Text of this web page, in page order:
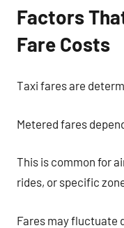
Factors
Fare Costs
Taxi fares are
Metered fares
This is common for
rides, or specific
Fares may fluctuate